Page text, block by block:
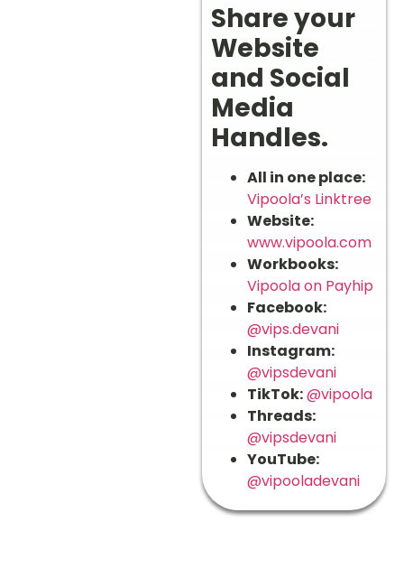
Share your
Website
and Social
Media
Handles.
All in one place:
Vipoola’s Linktree
Website:
www.vipoola.com
Workbooks:
Vipoola on Payhip
Facebook:
@vips.devani
Instagram:
@vipsdevani
TikTok:@vipoola
Threads:
@vipsdevani
YouTube:
@vipooladevani